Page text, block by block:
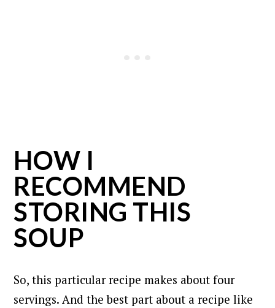
HOW I
RECOMMEND
STORING THIS
SOUP
So, this particular recipe makes about four
servings.And the best part about a recipe like